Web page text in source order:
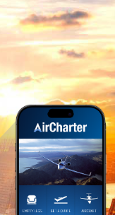
PLATFORMS
STATISTICS
HISTORY
REVIEWS
APP
CONTACT US
LIVE
PAGES
SHORT CODE
TYPOGRAPHY